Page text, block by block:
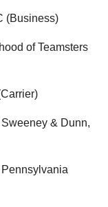
(Business)
of Teamsters
& Dunn,